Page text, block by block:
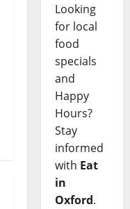
Looking
for local
food
specials
and
Happy
Hours?
Stay
informed
with Eat
in
Oxford.